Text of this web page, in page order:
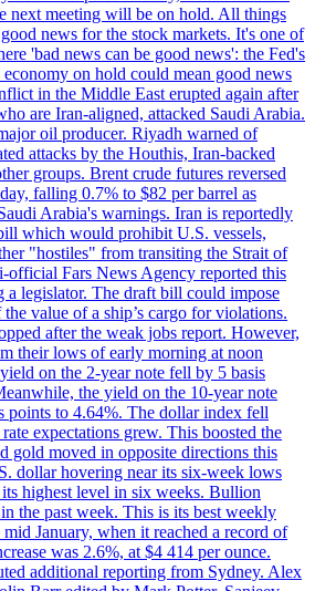
next meeting will be on hold. All things
news for the stock markets. It's one of
'bad news can be good news': the Fed's
on hold could mean good news
in the Middle East erupted again after
are Iran-aligned, attacked Saudi Arabia.
oil producer. Riyadh warned of
attacks by the Houthis, Iran-backed
groups. Brent crude futures reversed
falling 0.7% to $82 per barrel as
Arabia's warnings. Iran is reportedly
which would prohibit U.S. vessels,
"hostiles" from transiting the Strait of
official Fars News Agency reported this
a legislator. The draft bill could impose
value of a ship’s cargo for violations.
after the weak jobs report. However,
their lows of early morning at noon
on the 2-year note fell by 5 basis
the yield on the 10-year note
points to 4.64%. The dollar index fell
expectations grew. This boosted the
gold moved in opposite directions this
dollar hovering near its six-week lows
highest level in six weeks. Bullion
the past week. This is its best weekly
January, when it reached a record of
was 2.6%, at $4 414 per ounce.
additional reporting from Sydney. Alex